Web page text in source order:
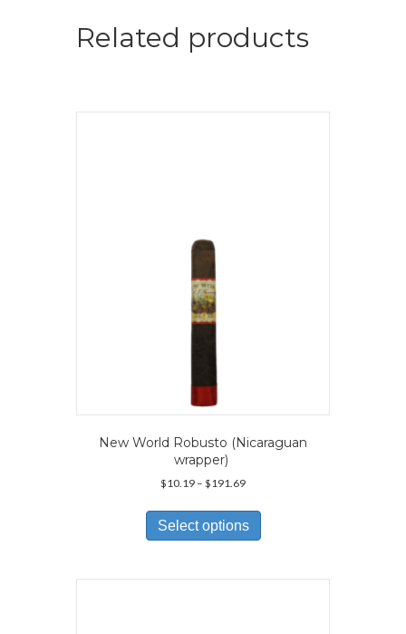
Related products
New World Robusto (Nicaraguan
wrapper)
$10.19 – $191.69Price
$10.19
through
$191.69
Select options
has
variants.